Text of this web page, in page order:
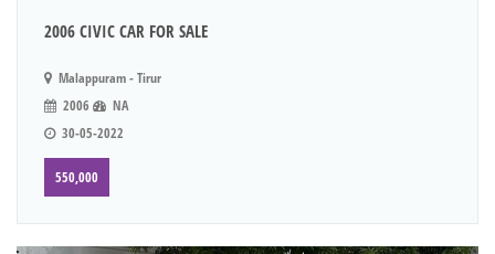
2006 CIVIC CAR FOR SALE
Malappuram - Tirur
2006
NA
30-05-2022
550,000